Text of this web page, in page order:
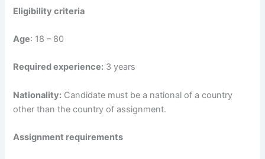
Eligibility criteria
Age: 18 – 80
Required experience: 3 years
Nationality: Candidate must be a national of a country
other than the country of assignment.
Assignment requirements